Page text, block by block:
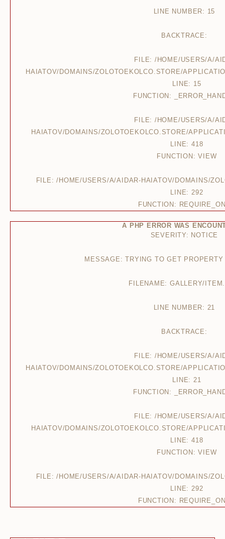
LINE NUMBER: 15
BACKTRACE:
FILE: /HOME/USERS/A/
HAIATOV/DOMAINS/ZOLOTOEKOLCO.STORE/
LINE: 15
FUNCTION:
FILE: /HOME/USERS/A/
HAIATOV/DOMAINS/ZOLOTOEKOLCO.STORE/
LINE: 418
FUNCTION: VIEW
FILE: /HOME/USERS/A/AIDAR-HAIATOV/DOMAINS/
LINE: 292
FUNCTION:
A PHP ERROR WAS
SEVERITY: NOTICE
MESSAGE: TRYING TO GET
FILENAME: GALLERY/
LINE NUMBER: 21
BACKTRACE:
FILE: /HOME/USERS/A/
HAIATOV/DOMAINS/ZOLOTOEKOLCO.STORE/
LINE: 21
FUNCTION:
FILE: /HOME/USERS/A/
HAIATOV/DOMAINS/ZOLOTOEKOLCO.STORE/
LINE: 418
FUNCTION: VIEW
FILE: /HOME/USERS/A/AIDAR-HAIATOV/DOMAINS/
LINE: 292
FUNCTION: